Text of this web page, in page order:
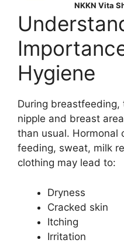
NKKN Vita
Hygiene
During
nipple and breast
than usual. Hormonal
feeding, sweat, milk
clothing may lead to:
Dryness
Cracked skin
Itching
Irritation